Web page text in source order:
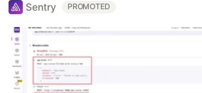
Sentry PROMOTED